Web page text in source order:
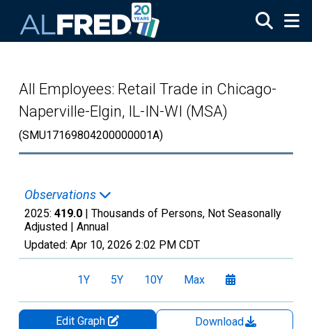
All Employees: Retail Trade in Chicago-
Naperville-Elgin, IL-IN-WI (MSA)
(SMU17169804200000001A)
Observations
2025: 419.0 | Thousands of Persons, Not Seasonally
Adjusted | Annual
Updated: Apr 10, 2026 2:02 PM CDT
1Y 5Y 10Y Max
Edit Graph
Download